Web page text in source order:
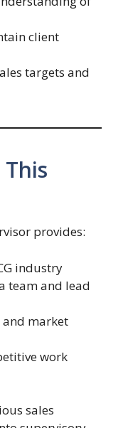
client
targets and
provides:
industry
team and lead
market
work
sales